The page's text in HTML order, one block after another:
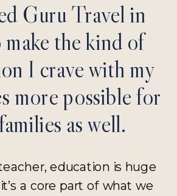
education is huge
a core part of what we
Guru Travel in
the kind of
I crave with my
more possible for
as well.